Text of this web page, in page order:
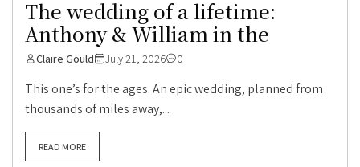
The wedding of a lifetime:
Anthony & William in the
Claire Gould July 21, 2026 0
This one’s for the ages. An epic wedding, planned from
thousands of miles away,...
READ MORE